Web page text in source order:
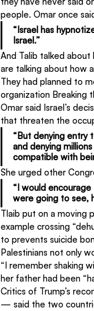
people. Omar once
“Israel has
Israel.”
And Talib talked
are talking about how
They had planned to
organization Breaking
Omar said Israel’s
that threaten the
“But denying entry
and denying
compatible with
She urged other
“I would
were going to see,
Tlaib put on a moving
example crossing
to prevents suicide
Palestinians not only
“I remember shaking
her father had been
Critics of Trump’s
— said the two